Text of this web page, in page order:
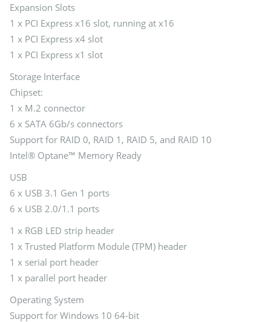
Expansion Slots
1 x PCI Express x16 slot, running at x16
1 x PCI Express x4 slot
1 x PCI Express x1 slot
Storage Interface
Chipset:
1 x M.2 connector
6 x SATA 6Gb/s connectors
Support for RAID 0, RAID 1, RAID 5, and RAID 10
Intel® Optane™ Memory Ready
USB
6 x USB 3.1 Gen 1 ports
6 x USB 2.0/1.1 ports
1 x RGB LED strip header
1 x Trusted Platform Module (TPM) header
1 x serial port header
1 x parallel port header
Operating System
Support for Windows 10 64-bit